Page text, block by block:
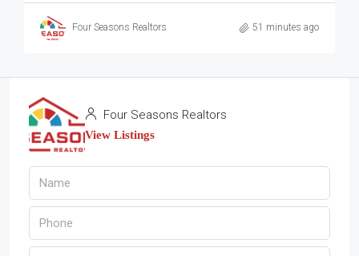
Four Seasons Realtors 51 minutes ago
Four Seasons Realtors
View Listings